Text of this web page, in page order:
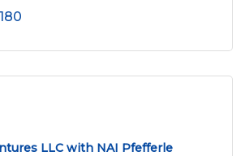
LLC with NAI Pfefferle